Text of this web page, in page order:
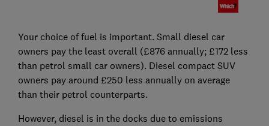
Your choice of fuel is important. Small diesel car
owners pay the least overall (£876 annually; £172 less
than petrol small car owners). Diesel compact SUV
owners pay around £250 less annually on average
than their petrol counterparts.
However, diesel is in the docks due to emissions